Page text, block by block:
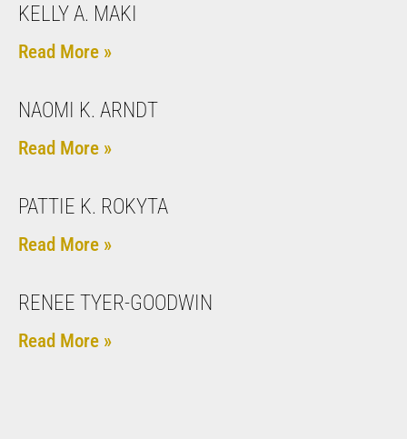
KELLY A. MAKI
Read More »
NAOMI K. ARNDT
Read More »
PATTIE K. ROKYTA
Read More »
RENEE TYER-GOODWIN
Read More »